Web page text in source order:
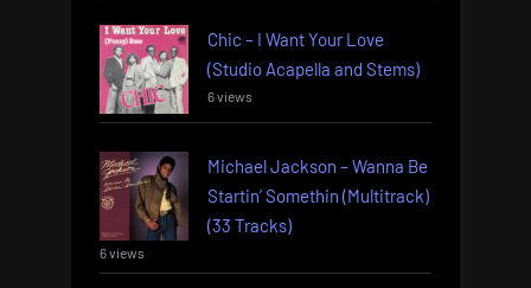
Chic – I Want Your Love
(Studio Acapella and Stems)
6 views
Michael Jackson – Wanna Be
Startin’ Somethin (Multitrack)
(33 Tracks)
6 views